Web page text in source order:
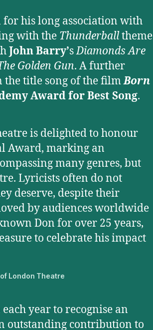
his long association with
with the Thunderballtheme
John Barry’sDiamonds Are
Golden Gun. A further
title song of the filmBorn
Award for Best Song.
is delighted to honour
Award, marking an
many genres, but
Lyricists often do not
deserve, despite their
by audiences worldwide
Don for over 25 years,
to celebrate his impact
London Theatre
year to recognise an
outstanding contribution to